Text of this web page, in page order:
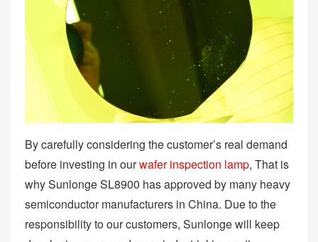
By carefully considering the customer’s real demand
before investing in ourwafer inspection lamp, That is
why Sunlonge SL8900 has approved by many heavy
semiconductor manufacturers in China. Due to the
responsibility to our customers, Sunlonge will keep